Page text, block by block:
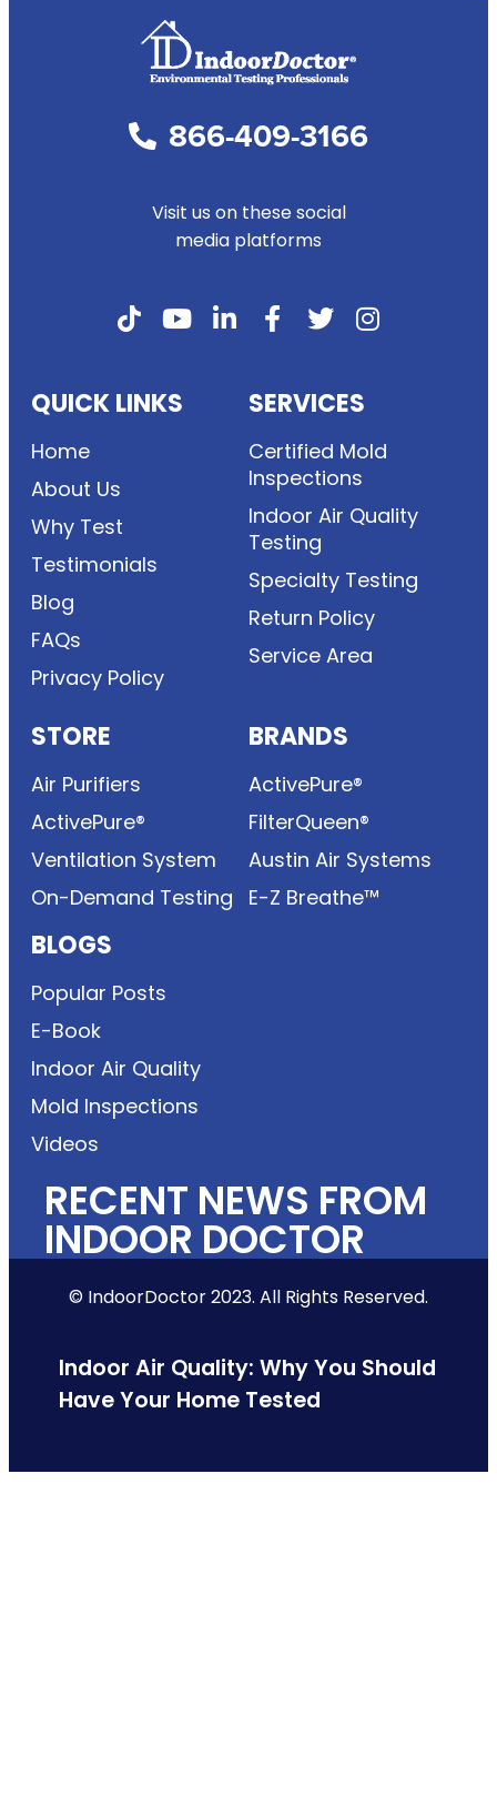
866-409-3166
Visit us on these social
media platforms
QUICK LINKS
Home
About Us
Why Test
Testimonials
Blog
FAQs
Privacy Policy
SERVICES
Certified Mold
Inspections
Indoor Air Quality
Testing
Specialty Testing
Return Policy
Service Area
STORE
Air Purifiers
ActivePure®
Ventilation System
On-Demand Testing
BRANDS
ActivePure®
FilterQueen®
Austin Air Systems
E-Z Breathe™
BLOGS
Popular Posts
E-Book
Indoor Air Quality
Mold Inspections
Videos
RECENT NEWS FROM
INDOOR DOCTOR
© IndoorDoctor 2023. All Rights Reserved.
Indoor Air Quality: Why You Should
Have Your Home Tested